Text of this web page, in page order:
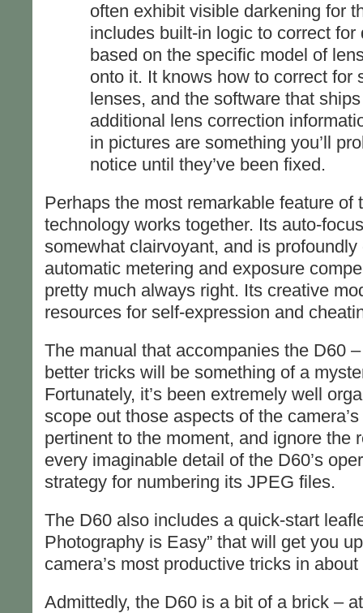
often exhibit visible darkening for
includes built-in logic to correct for
based on the specific model of
onto it. It knows how to correct for
lenses, and the software that
additional lens correction
in pictures are something you’ll
notice until they’ve been fixed.
Perhaps the most remarkable feature
technology works together. Its auto-
somewhat clairvoyant, and is
automatic metering and exposure
pretty much always right. Its creative
resources for self-expression and
The manual that accompanies the D60
better tricks will be something of a
Fortunately, it’s been extremely well
scope out those aspects of the
pertinent to the moment, and ignore the
every imaginable detail of the D60’s
strategy for numbering its JPEG files.
The D60 also includes a quick-start
Photography is Easy” that will get you
camera’s most productive tricks in
Admittedly, the D60 is a bit of a brick –